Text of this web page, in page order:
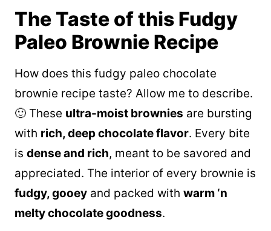
The Taste of this Fudgy
Paleo Brownie Recipe
How does this fudgy paleo chocolate
brownie recipe taste? Allow me to describe.
🙂 These ultra-moist brownies are bursting
with rich, deep chocolate flavor. Every bite
is dense and rich, meant to be savored and
appreciated. The interior of every brownie is
fudgy, gooey and packed with warm ‘n
melty chocolate goodness.